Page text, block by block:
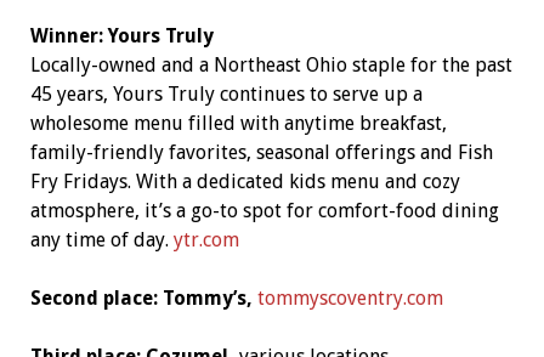
Winner:Yours Truly
Locally-owned and a Northeast Ohio staple for the past
45 years, Yours Truly continues to serve up a
wholesome menu filled with anytime breakfast,
family-friendly favorites, seasonal offerings and Fish
Fry Fridays. With a dedicated kids menu and cozy
atmosphere, it’s a go-to spot for comfort-food dining
any time of day. ytr.com
Second place: Tommy’s, tommyscoventry.com